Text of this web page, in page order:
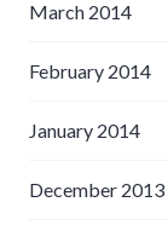
March 2014
February 2014
January 2014
December 2013